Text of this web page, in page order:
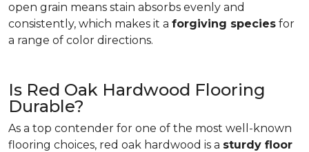
open grain means stain absorbs evenly and
consistently, which makes it a forgiving species for
a range of color directions.
Is Red Oak Hardwood Flooring
Durable?
As a top contender for one of the most well-known
flooring choices, red oak hardwood is a sturdy floor